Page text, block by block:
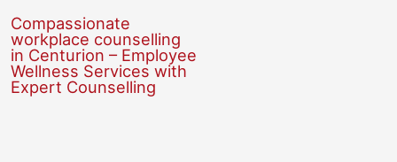
Compassionate
workplace counselling
in Centurion – Employee
Wellness Services with
Expert Counselling